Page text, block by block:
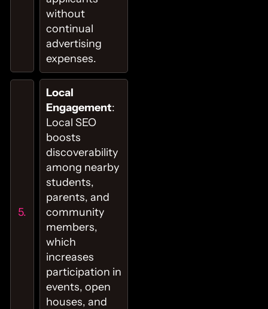
without
continual
advertising
expenses.
Local
Engagement:
Local SEO
boosts
discoverability
among nearby
students,
parents, and
community
members,
which
increases
participation in
events, open
houses, and